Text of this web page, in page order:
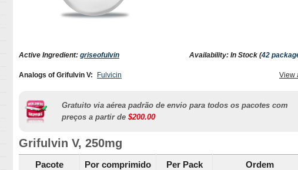
Active Ingredient: griseofulvin Availability: In Stock (42
View
Analogs of Grifulvin V: Fulvicin
Gratuito via aérea padrão de envio para todos os pacotes com
preços a partir de $200.00
Grifulvin V, 250mg
Pacote Por comprimido Per Pack Ordem